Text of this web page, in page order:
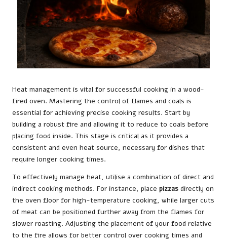
Heat management is vital for successful cooking in a wood-
fired oven. Mastering the control of flames and coals is
essential for achieving precise cooking results. Start by
building a robust fire and allowing it to reduce to coals before
placing food inside. This stage is critical as it provides a
consistent and even heat source, necessary for dishes that
require longer cooking times.
To effectively manage heat, utilise a combination of direct and
indirect cooking methods. For instance, place pizzas directly on
the oven floor for high-temperature cooking, while larger cuts
of meat can be positioned further away from the flames for
slower roasting. Adjusting the placement of your food relative
to the fire allows for better control over cooking times and